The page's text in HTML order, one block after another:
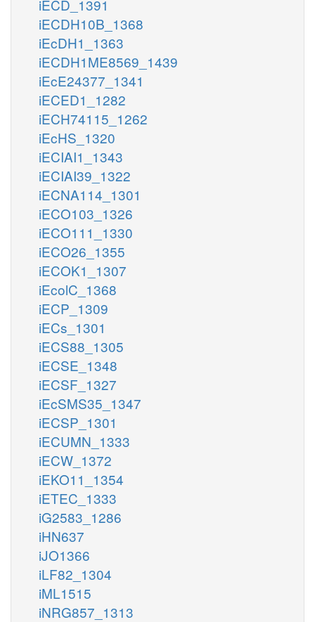
iECD_1391
iECDH10B_1368
iEcDH1_1363
iECDH1ME8569_1439
iEcE24377_1341
iECED1_1282
iECH74115_1262
iEcHS_1320
iECIAI1_1343
iECIAI39_1322
iECNA114_1301
iECO103_1326
iECO111_1330
iECO26_1355
iECOK1_1307
iEcolC_1368
iECP_1309
iECs_1301
iECS88_1305
iECSE_1348
iECSF_1327
iEcSMS35_1347
iECSP_1301
iECUMN_1333
iECW_1372
iEKO11_1354
iETEC_1333
iG2583_1286
iHN637
iJO1366
iLF82_1304
iML1515
iNRG857_1313